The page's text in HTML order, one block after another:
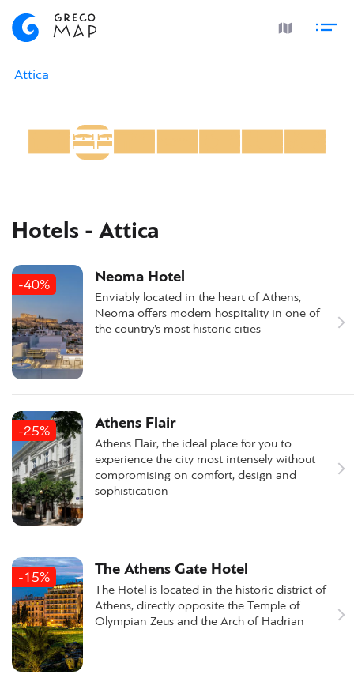
Attica
Hotels - Attica
-40% Neoma Hotel
Enviably located in the heart of Athens,
Neoma offers modern hospitality in one of
the country’s most historic cities
-25% Athens Flair
Athens Flair, the ideal place for you to
experience the city most intensely without
compromising on comfort, design and
sophistication
-15% The Athens Gate Hotel
The Hotel is located in the historic district of
Athens, directly opposite the Temple of
Olympian Zeus and the Arch of Hadrian